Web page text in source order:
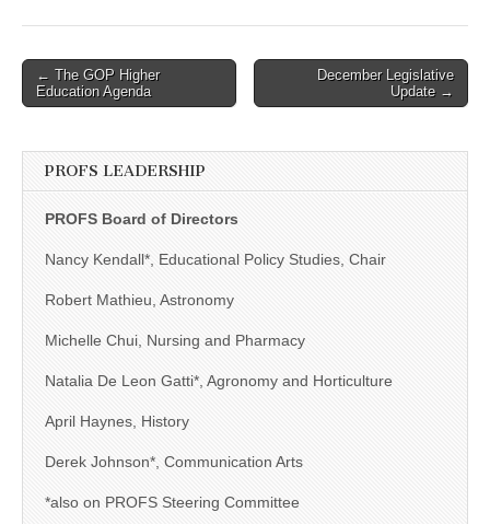
Post
navigation
← The GOP Higher
Education Agenda
December Legislative
Update →
PROFS LEADERSHIP
PROFS Board of Directors
Nancy Kendall*, Educational Policy Studies, Chair
Robert Mathieu, Astronomy
Michelle Chui, Nursing and Pharmacy
Natalia De Leon Gatti*, Agronomy and Horticulture
April Haynes, History
Derek Johnson*, Communication Arts
*also on PROFS Steering Committee